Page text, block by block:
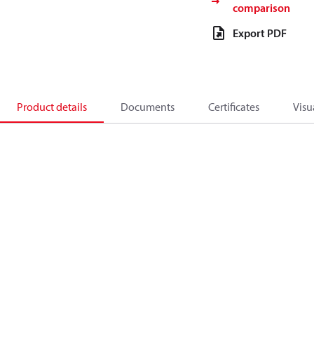
comparison
Export PDF
Product details Documents Certificates